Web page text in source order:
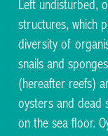
Facilitating the
Left undisturbed,
structures, which
diversity of
snails and
(hereafter reefs)
oysters and dead
on the sea floor.